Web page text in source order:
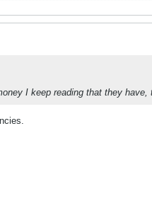
I keep reading that they have,